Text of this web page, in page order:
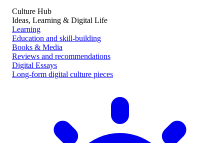
Culture Hub
Ideas, Learning & Digital Life
Learning
Education and skill-building
Books & Media
Reviews and recommendations
Digital Essays
Long-form digital culture pieces